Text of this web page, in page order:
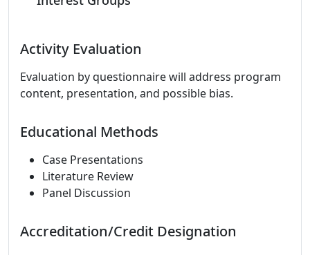
Activity Evaluation
Evaluation by questionnaire will address program
content, presentation, and possible bias.
Educational Methods
Case Presentations
Literature Review
Panel Discussion
Accreditation/Credit Designation